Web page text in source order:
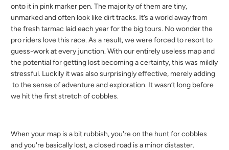
onto it in pink marker pen. The majority of them are tiny,
unmarked and often look like dirt tracks. It’s a world away from
the fresh tarmac laid each year for the big tours. No wonder the
pro riders love this race. As a result, we were forced to resort to
guess-work at every junction. With our entirely useless map and
the potential for getting lost becoming a certainty, this was mildly
stressful. Luckily it was also surprisingly effective, merely adding
to the sense of adventure and exploration. It wasn’t long before
we hit the first stretch of cobbles.
When your map is a bit rubbish, you're on the hunt for cobbles
and you're basically lost, a closed road is a minor distaster.